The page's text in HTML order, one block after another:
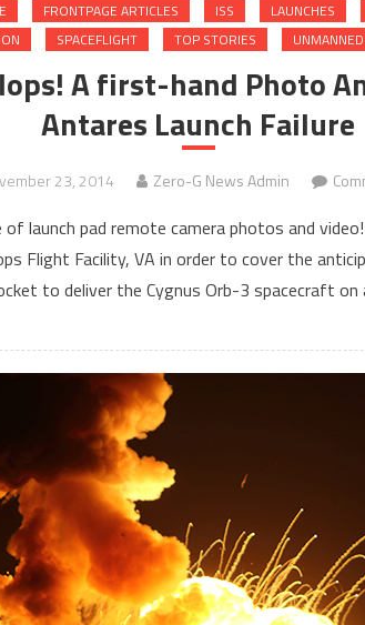
FRONTPAGE ARTICLES ISS LAUNCHES
SPACEFLIGHT TOP STORIES
A first-hand Photo
Antares Launch Failure
23, 2014 Zero-G News Admin
launch pad remote camera photos and
Flight Facility, VA in order to cover the
to deliver the Cygnus Orb-3 spacecraft